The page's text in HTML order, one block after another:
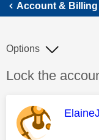
Account & Billing
Discussion
Lock the
Options
This
ElaineJ